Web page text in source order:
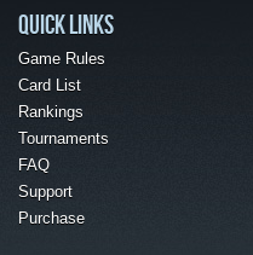
QUICK LINKS
Game Rules
Card List
Rankings
Tournaments
FAQ
Support
Purchase